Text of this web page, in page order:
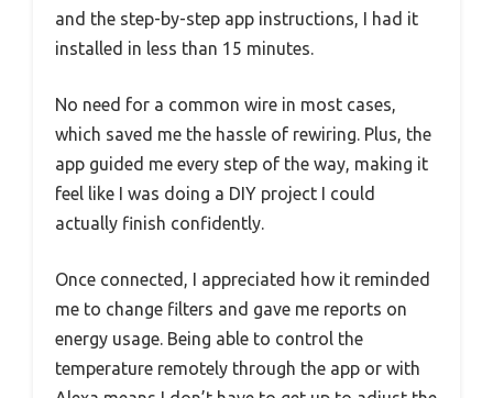
and the step-by-step app instructions, I had it
installed in less than 15 minutes.
No need for a common wire in most cases,
which saved me the hassle of rewiring. Plus, the
app guided me every step of the way, making it
feel like I was doing a DIY project I could
actually finish confidently.
Once connected, I appreciated how it reminded
me to change filters and gave me reports on
energy usage. Being able to control the
temperature remotely through the app or with